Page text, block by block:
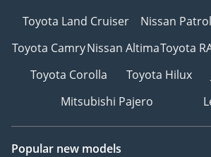
Toyota Land Cruiser
Nissan Patrol
Toyota CamryNissan AltimaToyota
Toyota Corolla
Toyota Hilux
Mitsubishi Pajero
Popular new models